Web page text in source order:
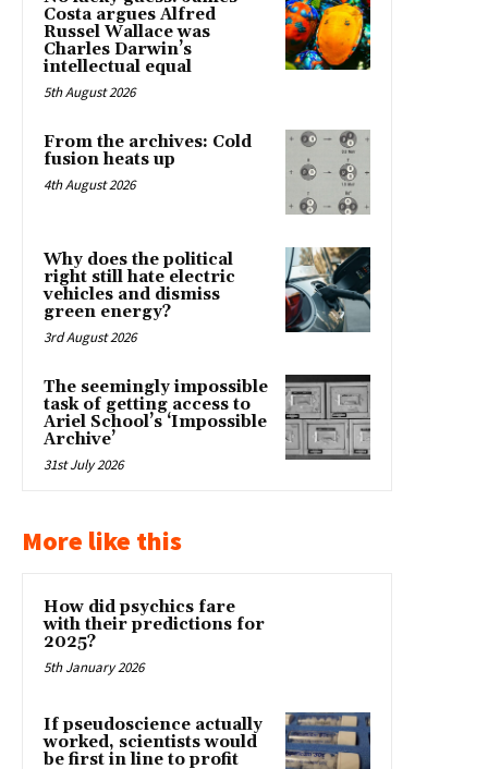
Costa argues Alfred
Russel Wallace was
Charles Darwin’s
intellectual equal
5th August 2026
From the archives: Cold
fusion heats up
4th August 2026
Why does the political
right still hate electric
vehicles and dismiss
green energy?
3rd August 2026
The seemingly impossible
task of getting access to
Ariel School’s ‘Impossible
Archive’
31st July 2026
More like this
How did psychics fare
with their predictions for
2025?
5th January 2026
If pseudoscience actually
worked, scientists would
be first in line to profit